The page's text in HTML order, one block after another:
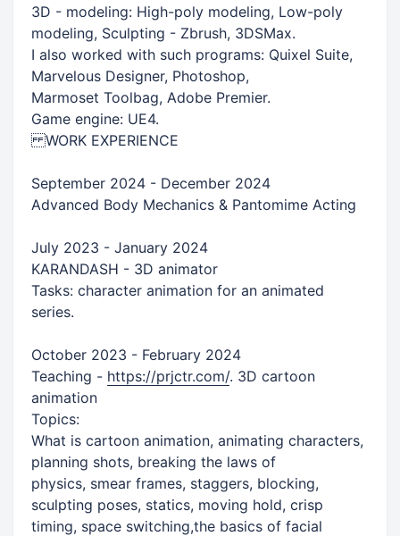
3D - modeling: High-poly modeling, Low-poly
modeling, Sculpting - Zbrush, 3DSMax.
I also worked with such programs: Quixel Suite,
Marvelous Designer, Photoshop,
Marmoset Toolbag, Adobe Premier.
Game engine: UE4.
WORK EXPERIENCE
September 2024 - December 2024
Advanced Body Mechanics & Pantomime Acting
July 2023 - January 2024
KARANDASH - 3D animator
Tasks: character animation for an animated
series.
October 2023 - February 2024
Teaching - https://prjctr.com/. 3D cartoon
animation
Topics:
What is cartoon animation, animating characters,
planning shots, breaking the laws of
physics, smear frames, staggers, blocking,
sculpting poses, statics, moving hold, crisp
timing, space switching,the basics of facial